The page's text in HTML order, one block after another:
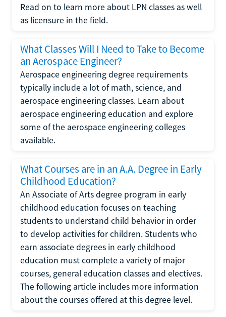
Read on to learn more about LPN classes as well
as licensure in the field.
What Classes Will I Need to Take to Become
an Aerospace Engineer?
Aerospace engineering degree requirements
typically include a lot of math, science, and
aerospace engineering classes. Learn about
aerospace engineering education and explore
some of the aerospace engineering colleges
available.
What Courses are in an A.A. Degree in Early
Childhood Education?
An Associate of Arts degree program in early
childhood education focuses on teaching
students to understand child behavior in order
to develop activities for children. Students who
earn associate degrees in early childhood
education must complete a variety of major
courses, general education classes and electives.
The following article includes more information
about the courses offered at this degree level.